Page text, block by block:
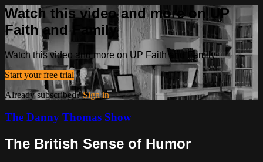
Watch this video and more on UP
Faith and Family
Watch this video and more on UP Faith and Family
Start your free trial
Already subscribed?Sign in
The Danny Thomas Show
The British Sense of Humor